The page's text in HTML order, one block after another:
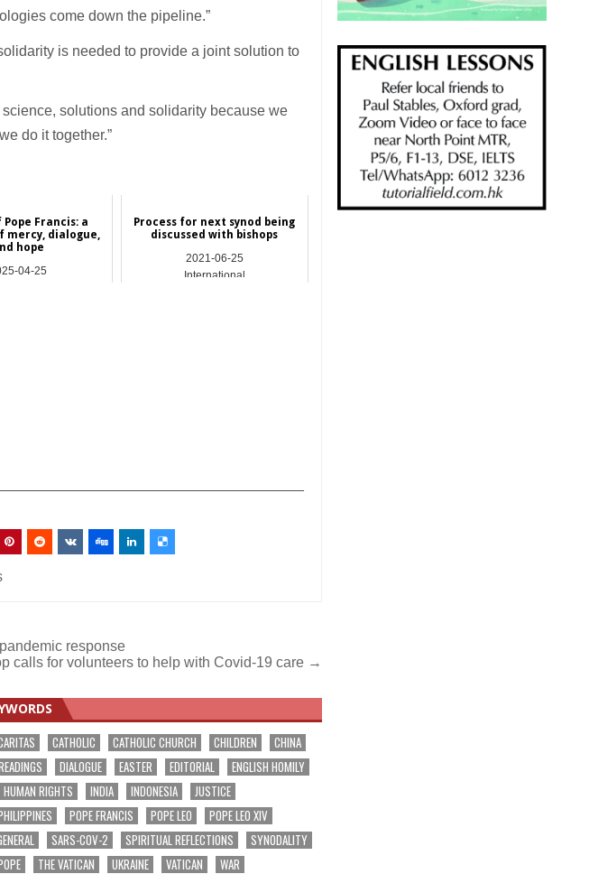
come down the pipeline.”
is needed to provide a joint solution to
solutions and solidarity because we
do it together.”
Pope Francis: a
mercy, dialogue,
hope
04-25
Process for next synod being
discussed with bishops
2021-06-25
International
response
calls for volunteers to help with Covid-19 care →
CATHOLIC CATHOLIC CHURCH CHILDREN
CHINA
DIALOGUE EASTER EDITORIAL
ENGLISH HOMILY
HUMAN RIGHTS INDIA INDONESIA
JUSTICE
POPE FRANCIS POPE LEO
POPE LEO XIV
SARS-COV-2 SPIRITUAL REFLECTIONS
SYNODALITY
THE VATICAN UKRAINE VATICAN
WAR